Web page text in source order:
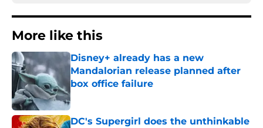
More like this
Disney+ already has a new
Mandalorian release planned after
box office failure
Published by on Invalid Date
DC's Supergirl does the unthinkable